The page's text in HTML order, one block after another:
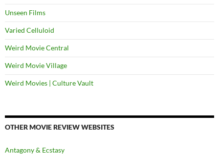
Unseen Films
Varied Celluloid
Weird Movie Central
Weird Movie Village
Weird Movies | Culture Vault
OTHER MOVIE REVIEW WEBSITES
Antagony & Ecstasy